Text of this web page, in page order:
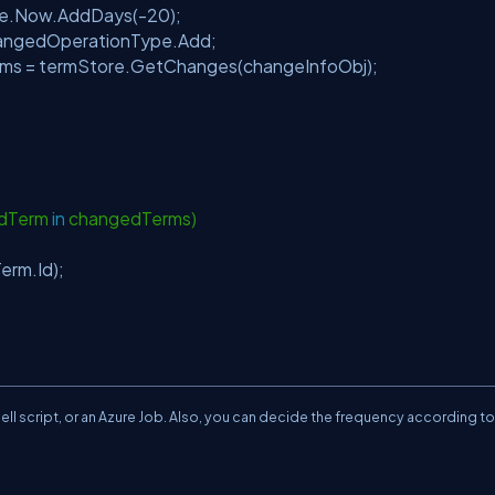
20);
termStore.GetChanges(changeInfoObj);
in changedTerms)
script, or an Azure Job. Also, you can decide the frequency according